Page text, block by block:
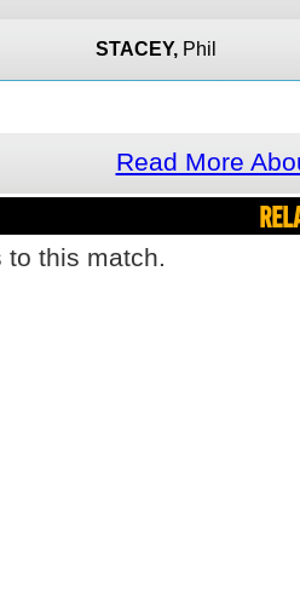
STACEY, Phil
Read More
to this match.